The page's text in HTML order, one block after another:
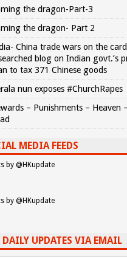
the dragon-Part-3
the dragon- Part 2
China trade wars on the
blog on Indian govt.’s
to tax 371 Chinese goods
nun exposes #ChurchRapes
– Punishments – Heaven
MEDIA FEEDS
by @HKupdate
by @HKupdate
DAILY UPDATES VIA EMAIL